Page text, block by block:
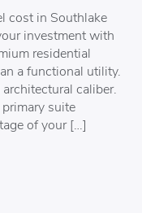
cost in Southlake
investment with
residential
a functional utility.
architectural caliber.
suite
of your […]